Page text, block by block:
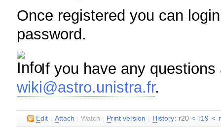
Once registered you can
password.
If you have any questions
wiki@astro.unistra.fr.
Edit Attach |Watch Print version History: r20 < r19 <